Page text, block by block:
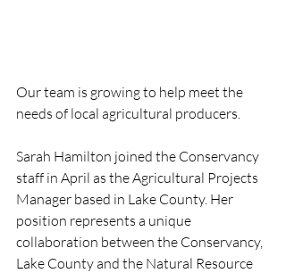
Our team is growing to help meet the
needs of local agricultural producers.
Sarah Hamilton joined the Conservancy
staff in April as the Agricultural Projects
Manager based in Lake County. Her
position represents a unique
collaboration between the Conservancy,
Lake County and the Natural Resource